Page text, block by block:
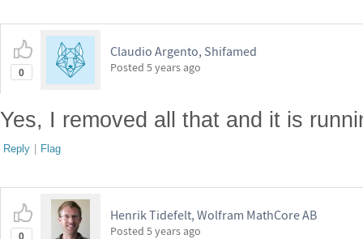
0
Claudio Argento, Shifamed
Posted 5 years ago
Yes, I removed all that and it is
Reply | Flag
0
Henrik Tidefelt, Wolfram MathCore AB
Posted 5 years ago